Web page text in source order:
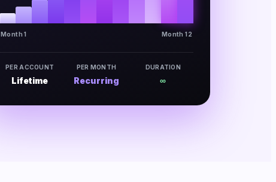
Month 1 Month 12
PER ACCOUNT
Lifetime
PER MONTH
Recurring
DURATION
∞